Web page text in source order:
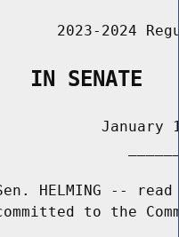
2023-2024
IN SENATE
January
HELMING --
to the